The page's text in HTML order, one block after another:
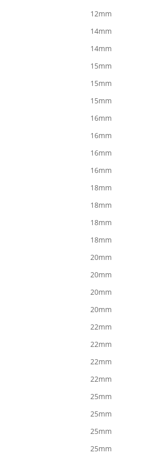
12mm
14mm
14mm
15mm
15mm
15mm
16mm
16mm
16mm
16mm
18mm
18mm
18mm
18mm
20mm
20mm
20mm
20mm
22mm
22mm
22mm
22mm
25mm
25mm
25mm
25mm